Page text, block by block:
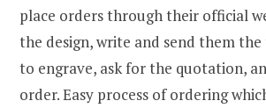
place orders through their official
the design, write and send them
to engrave, ask for the quotation,
order. Easy process of ordering